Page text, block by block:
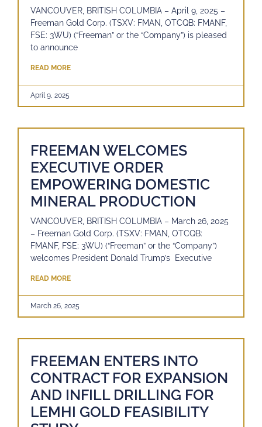
VANCOUVER, BRITISH COLUMBIA – April 9, 2025 –
Freeman Gold Corp. (TSXV: FMAN, OTCQB: FMANF,
FSE: 3WU) (“Freeman” or the “Company”) is pleased
to announce
READ MORE
April 9, 2025
FREEMAN WELCOMES
EXECUTIVE ORDER
EMPOWERING DOMESTIC
MINERAL PRODUCTION
VANCOUVER, BRITISH COLUMBIA – March 26, 2025
– Freeman Gold Corp. (TSXV: FMAN, OTCQB:
FMANF, FSE: 3WU) (“Freeman” or the “Company”)
welcomes President Donald Trump’s Executive
READ MORE
March 26, 2025
FREEMAN ENTERS INTO
CONTRACT FOR EXPANSION
AND INFILL DRILLING FOR
LEMHI GOLD FEASIBILITY